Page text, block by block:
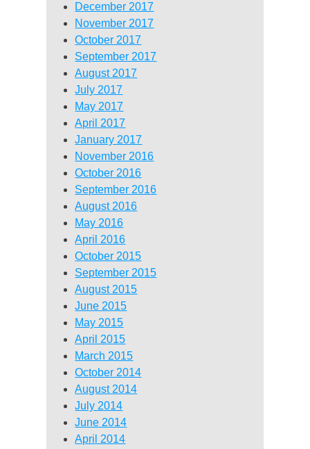
December 2017
November 2017
October 2017
September 2017
August 2017
July 2017
May 2017
April 2017
January 2017
November 2016
October 2016
September 2016
August 2016
May 2016
April 2016
October 2015
September 2015
August 2015
June 2015
May 2015
April 2015
March 2015
October 2014
August 2014
July 2014
June 2014
April 2014